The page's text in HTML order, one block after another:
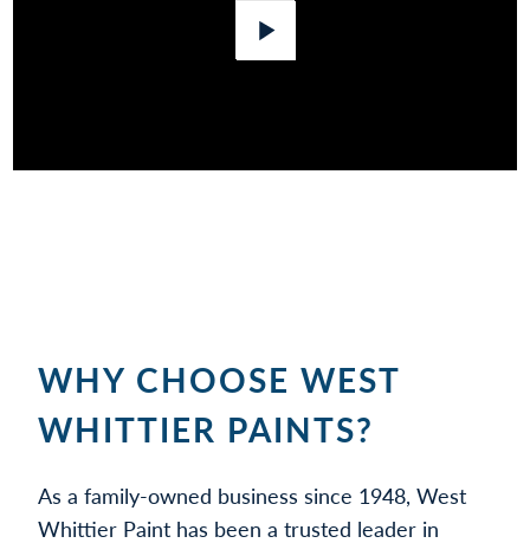
Play
WHY CHOOSE WEST
WHITTIER PAINTS?
As a family-owned business since 1948, West
Whittier Paint has been a trusted leader in